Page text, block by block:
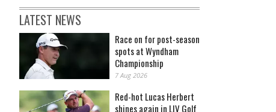
LATEST NEWS
Race on for post-season
spots at Wyndham
Championship
7 Aug 2026
Red-hot Lucas Herbert
shines again in LIV Golf